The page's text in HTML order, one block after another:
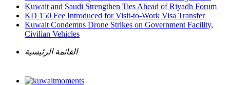
Kuwait and Saudi Strengthen Ties Ahead of Riyadh Forum
KD 150 Fee Introduced for Visit-to-Work Visa Transfer
Kuwait Condemns Drone Strikes on Government Facility,
Civilian Vehicles
القائمة الرئيسية